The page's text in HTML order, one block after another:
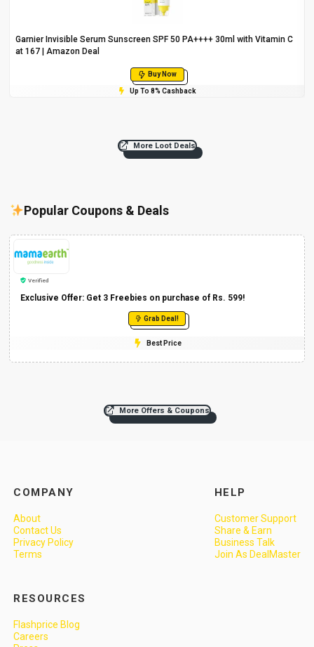
Garnier Invisible Serum Sunscreen SPF 50 PA++++ 30ml with Vitamin C
at ₹167 | Amazon Deal
Buy Now
Up To 8% Cashback
More Loot Deals
Popular Coupons & Deals
Verified
Exclusive Offer: Get 3 Freebies on purchase of Rs. 599!
Grab Deal!
Best Price
More Offers & Coupons
COMPANY
About
Contact Us
Privacy Policy
Terms
HELP
Customer Support
Share & Earn
Business Talk
Join As DealMaster
RESOURCES
Flashprice Blog
Careers